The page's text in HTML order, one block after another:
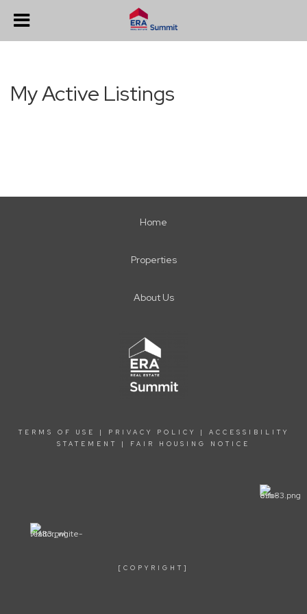
My Active Listings
Home
Properties
About Us
TERMS OF USE | PRIVACY POLICY | ACCESSIBILITY
STATEMENT
| FAIR HOUSING NOTICE
[COPYRIGHT]